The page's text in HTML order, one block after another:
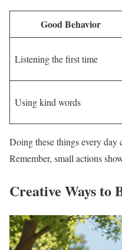
Good Behavior
Listening the first time
Using kind words
Doing these things every day
Remember, small actions
Creative Ways to